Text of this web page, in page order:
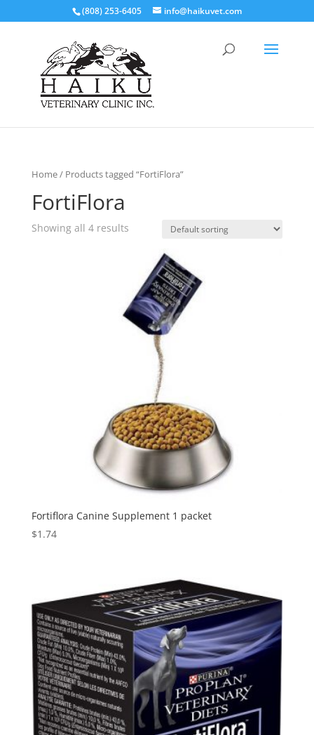
(808) 253-6405 info@haikuvet.com
Home/ Products tagged “FortiFlora”
FortiFlora
Showing all 4 results
Fortiflora Canine Supplement 1 packet
$1.74